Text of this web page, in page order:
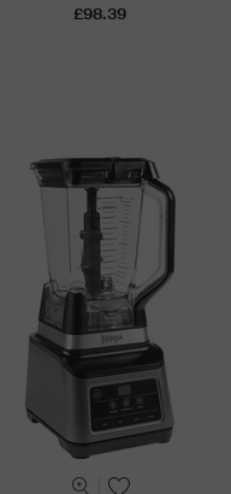
£98.39